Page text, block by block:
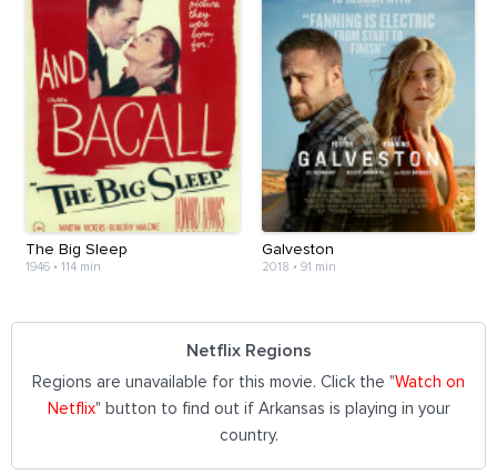
The Big Sleep
1946 • 114 min
Galveston
2018 • 91 min
Netflix Regions
Regions are unavailable for this movie. Click the "Watch on
Netflix" button to find out if Arkansas is playing in your
country.